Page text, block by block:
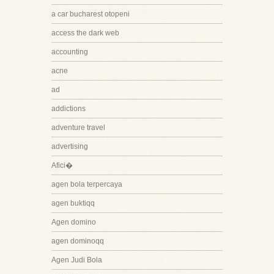
a car bucharest otopeni
access the dark web
accounting
acne
ad
addictions
adventure travel
advertising
Afici�
agen bola terpercaya
agen buktiqq
Agen domino
agen dominoqq
Agen Judi Bola